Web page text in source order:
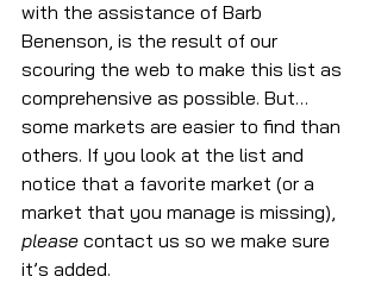
with the assistance of Barb
Benenson, is the result of our
scouring the web to make this list as
comprehensive as possible. But…
some markets are easier to find than
others. If you look at the list and
notice that a favorite market (or a
market that you manage is missing),
please contact us so we make sure
it’s added.